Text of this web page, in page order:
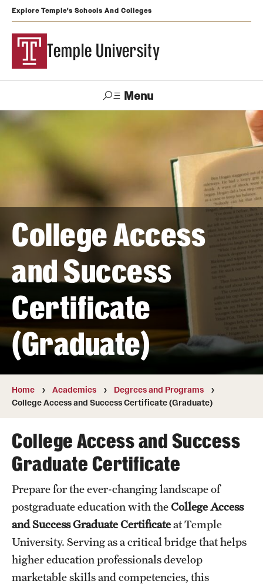
Explore Temple's Schools And Colleges
Temple University
Menu
Search
TUportal
Support
Admissions
Graduate and Professional
Transfer
International Admissions
Academics
Degrees and Programs
Campuses
Courses and Schedules
Dual Degree Programs
Honors Program
Interdisciplinary Academics
International Study
Libraries
College Access
and Success
Certificate
(Graduate)
Home Academics
Degrees and Programs
College Access and Success Certificate (Graduate)
College Access and Success
Graduate Certificate
Prepare for the ever-changing landscape of
postgraduate education with theCollege Access
and Success Graduate Certificateat Temple
University. Serving as a critical bridge that helps
higher education professionals develop
marketable skills and competencies, this